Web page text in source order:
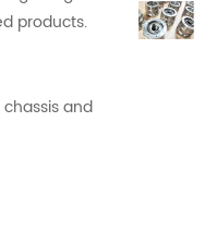
products.
and